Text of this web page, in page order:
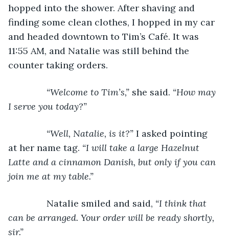
hopped into the shower. After shaving and
finding some clean clothes, I hopped in my car
and headed downtown to Tim’s Café. It was
11:55 AM, and Natalie was still behind the
counter taking orders.
“Welcome to Tim’s,” she said. “How may
I serve you today?”
“Well, Natalie, is it?” I asked pointing
at her name tag. “I will take a large Hazelnut
Latte and a cinnamon Danish, but only if you can
join me at my table.”
Natalie smiled and said, “I think that
can be arranged. Your order will be ready shortly,
sir.”